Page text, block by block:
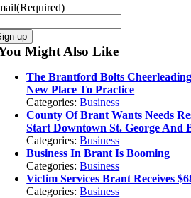
(Required)
Might Also Like
The Brantford Bolts
New Place To Practice
Categories:Business
County Of Brant Wants Needs
Start Downtown St. George And
Categories:Business
Business In Brant Is Booming
Categories:Business
Victim Services Brant Receives
Categories:Business